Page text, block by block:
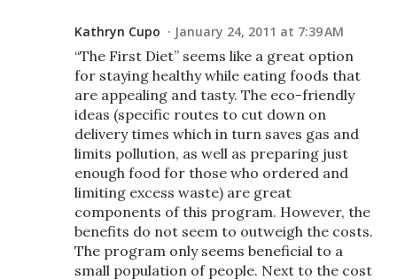
Kathryn Cupo January 24, 2011 at 7:39 AM
“The First Diet” seems like a great option
for staying healthy while eating foods that
are appealing and tasty. The eco-friendly
ideas (specific routes to cut down on
delivery times which in turn saves gas and
limits pollution, as well as preparing just
enough food for those who ordered and
limiting excess waste) are great
components of this program. However, the
benefits do not seem to outweigh the costs.
The program only seems beneficial to a
small population of people. Next to the cost